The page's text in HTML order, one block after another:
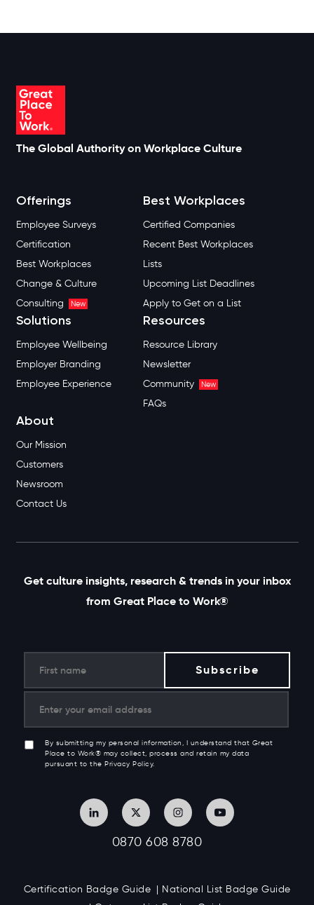
The Global Authority on Workplace Culture
Offerings
Employee Surveys
Certification
Best Workplaces
Change & Culture
Consulting
New
Best Workplaces
Certified Companies
Recent Best Workplaces
Lists
Upcoming List Deadlines
Apply to Get on a List
Solutions
Employee Wellbeing
Employer Branding
Employee Experience
Resources
Resource Library
Newsletter
Community
New
FAQs
About
Our Mission
Customers
Newsroom
Contact Us
Get culture insights, research & trends in your inbox
from Great Place to Work®
By submitting my personal information, I understand that Great
Place to Work® may collect, process and retain my data
pursuant to the Privacy Policy.
0870 608 8780
Certification Badge Guide
National List Badge Guide